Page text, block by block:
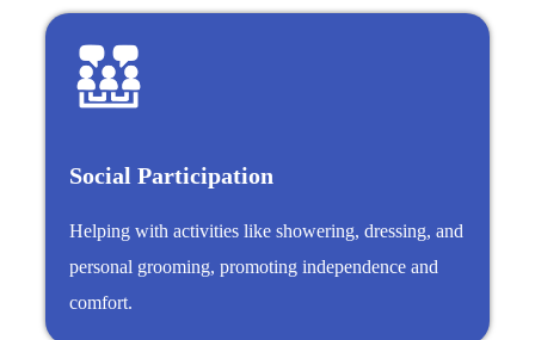
Social Participation
Helping with activities like showering, dressing, and
personal grooming, promoting independence and
comfort.